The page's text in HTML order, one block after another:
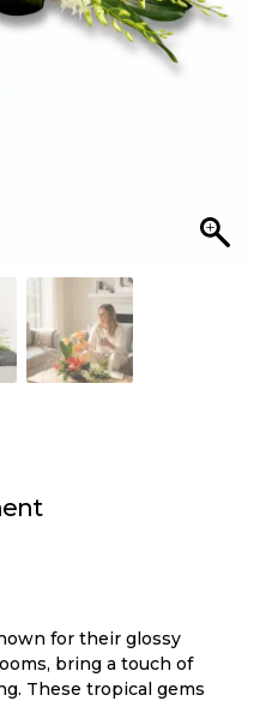
for their glossy
bring a touch of
These tropical gems